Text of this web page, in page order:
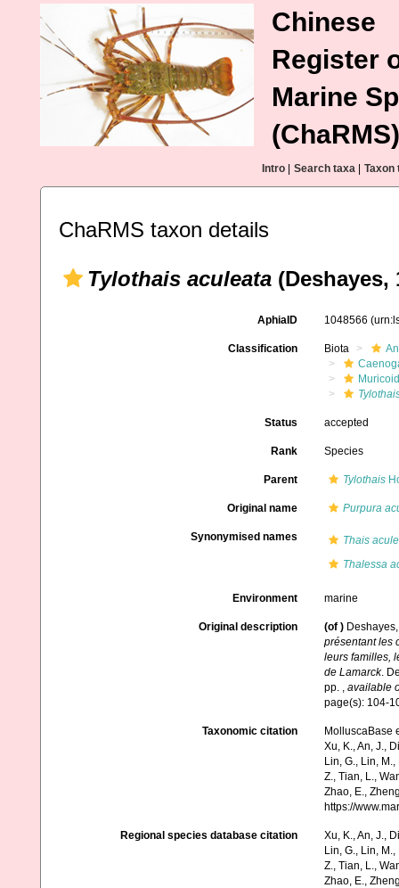
Chinese
Register
Marine
(ChaRMS)
Intro Search taxa Taxon
ChaRMS taxon details
Tylothais aculeata (Deshayes,
AphiaID 1048566
Classification Biota
Status accepted
Rank Species
Parent Tylothais
Original name Purpura
Synonymised names
Thais
Thalessa
Environment marine
Original description (of )
présentant les
leurs familles,
de Lamarck.
pp. , available
page(s): 104-
Taxonomic citation
MolluscaBase
Xu, K., An, J.,
Lin, G., Lin,
Z., Tian, L.,
Zhao, E.,
https://
Regional species database citation
Xu, K., An, J.,
Lin, G., Lin,
Z., Tian, L.,
Zhao, E.,